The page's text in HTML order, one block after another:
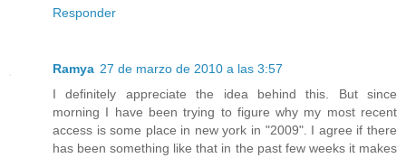
Responder
Ramya 27 de marzo de 2010 a las 3:57
I definitely appreciate the idea behind this. But since
morning I have been trying to figure why my most recent
access is some place in new york in "2009". I agree if there
has been something like that in the past few weeks it makes